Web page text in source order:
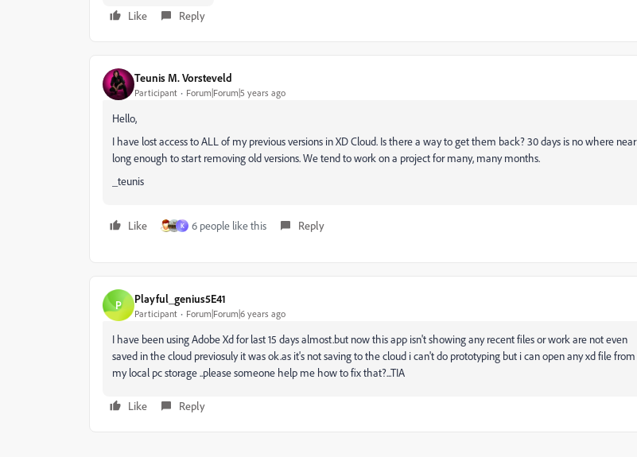
Like Reply
Teunis M. Vorsteveld
Participant Forum|Forum|5 years ago
Hello,
I have lost access to ALL of my previous versions in XD Cloud. Is there a way to get them back? 30 days is no where near
long enough to start removing old versions. We tend to work on a project for many, many months.
_teunis
Like K 6 people like this Reply
P Playful_genius5E41
Participant Forum|Forum|6 years ago
I have been using Adobe Xd for last 15 days almost.but now this app isn't showing any recent files or work are not even
saved in the cloud previosuly it was ok.as it's not saving to the cloud i can't do prototyping but i can open any xd file from
my local pc storage ..please someone help me how to fix that?...TIA
Like Reply